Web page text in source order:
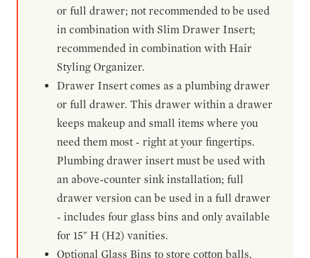
or full drawer; not recommended to be used
in combination with Slim Drawer Insert;
recommended in combination with Hair
Styling Organizer.
Drawer Insert comes as a plumbing drawer
or full drawer. This drawer within a drawer
keeps makeup and small items where you
need them most - right at your fingertips.
Plumbing drawer insert must be used with
an above-counter sink installation; full
drawer version can be used in a full drawer
- includes four glass bins and only available
for 15" H (H2) vanities.
Optional Glass Bins to store cotton balls,